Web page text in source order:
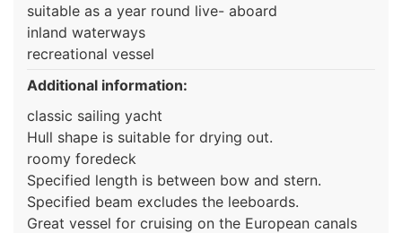
suitable as a year round live- aboard
inland waterways
recreational vessel
Additional information:
classic sailing yacht
Hull shape is suitable for drying out.
roomy foredeck
Specified length is between bow and stern.
Specified beam excludes the leeboards.
Great vessel for cruising on the European canals